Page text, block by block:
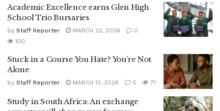
Academic Excellence earns Glen High
School Trio Bursaries
by Staff Reporter MARCH 22, 2026
0
100
Stuck in a Course You Hate? You’re Not
Alone
by Staff Reporter MARCH 13, 2026 0 71
Study in South Africa: An exchange